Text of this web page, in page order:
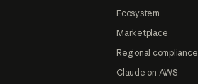
Ecosystem
Marketplace
Regional compliance
Claude on AWS